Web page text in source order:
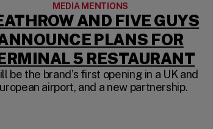
MEDIA MENTIONS
AND FIVE GUYS
PLANS FOR
5 RESTAURANT
be the brand’s first opening in a UK and
airport, and a new partnership.